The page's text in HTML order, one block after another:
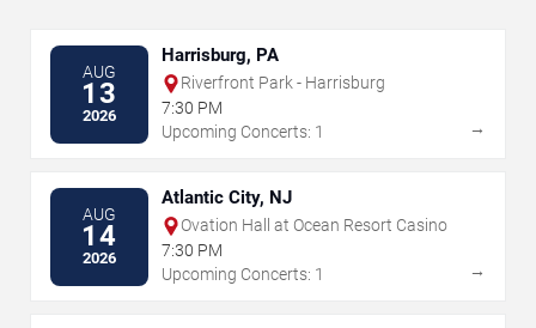
AUG
13
2026
Harrisburg, PA
Riverfront Park - Harrisburg
7:30 PM
Upcoming Concerts: 1
→
AUG
14
2026
Atlantic City, NJ
Ovation Hall at Ocean Resort Casino
7:30 PM
Upcoming Concerts: 1
→